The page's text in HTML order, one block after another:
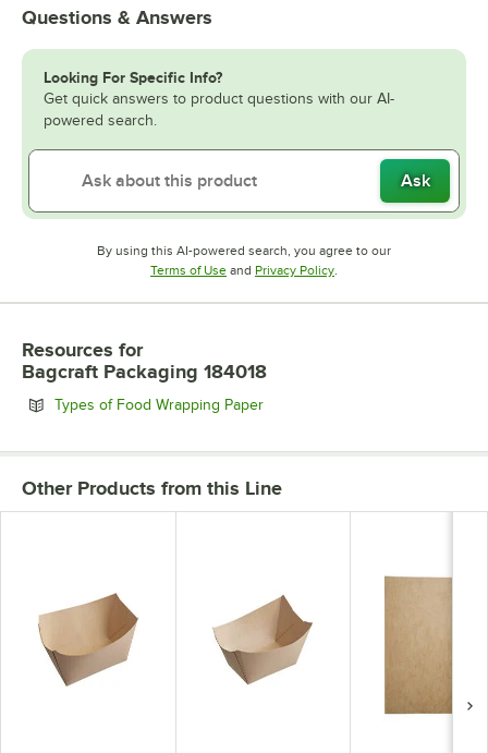
Questions & Answers
Looking For Specific Info?
Get quick answers to product questions with our AI-
powered search.
Ask
By using this AI-powered search, you agree to our
Terms of UseOpens in new tab
and Privacy PolicyOpens in new tab
.
Resources for
Bagcraft Packaging 184018
Types of Food Wrapping PaperOpens in new tab
Other Products from this Line